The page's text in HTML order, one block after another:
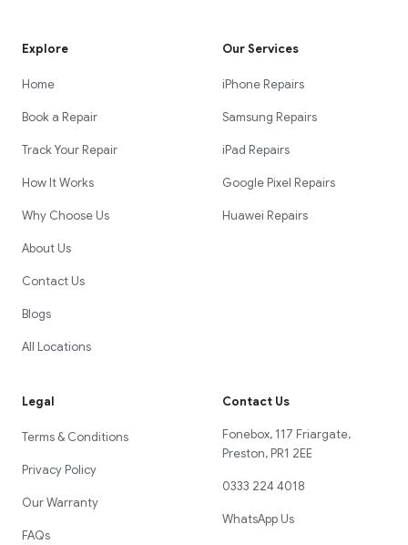
Explore
Home
Book a Repair
Track Your Repair
How It Works
Why Choose Us
About Us
Contact Us
Blogs
All Locations
Our Services
iPhone Repairs
Samsung Repairs
iPad Repairs
Google Pixel Repairs
Huawei Repairs
Legal
Terms & Conditions
Privacy Policy
Our Warranty
FAQs
Contact Us
Fonebox, 117 Friargate,
Preston, PR1 2EE
0333 224 4018
WhatsApp Us